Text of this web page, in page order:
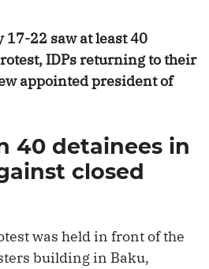
17-22 saw at least 40
IDPs returning to their
appointed president of
40 detainees in
closed
was held in front of the
building in Baku,